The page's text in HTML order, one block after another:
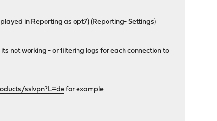
in Reporting as opt7) (Reporting- Settings)
not working - or filtering logs for each connection to
sslvpn?L=de for example